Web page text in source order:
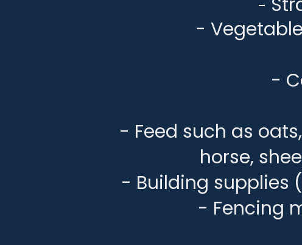
-
-
-
- Feed such as
horse,
- Building supplies
- Fencing